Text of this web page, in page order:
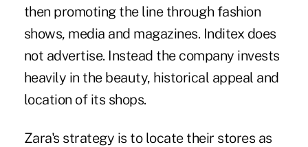
then promoting the line through fashion
shows, media and magazines. Inditex does
not advertise. Instead the company invests
heavily in the beauty, historical appeal and
location of its shops.
Zara's strategy is to locate their stores as